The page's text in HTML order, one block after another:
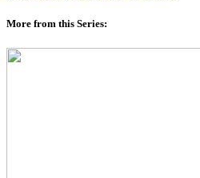
More from this Series: